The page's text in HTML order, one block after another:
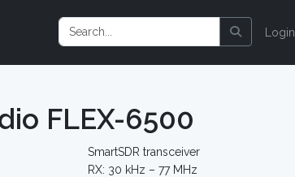
Login
FLEX-6500
SmartSDR transceiver
RX: 30 kHz – 77 MHz